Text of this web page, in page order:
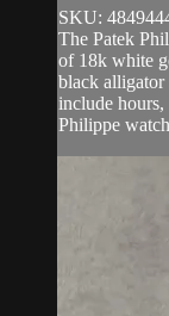
SKU:
The Patek
of 18k white
black alligator
include hours,
Philippe